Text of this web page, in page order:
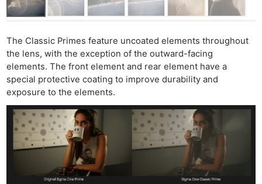
The Classic Primes feature uncoated elements throughout
the lens, with the exception of the outward-facing
elements. The front element and rear element have a
special protective coating to improve durability and
exposure to the elements.